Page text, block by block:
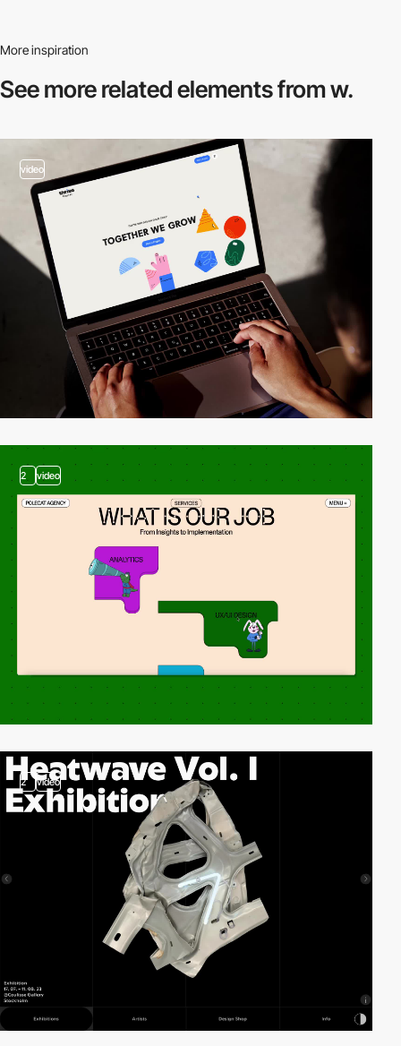
More inspiration
See more relatedelements from w.
video
2 video
2 video